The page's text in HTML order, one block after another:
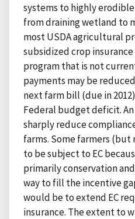
systems to highly
from draining wetland to
most USDA agricultural
subsidized crop
program that is not
payments may be
next farm bill (due in
Federal budget deficit.
sharply reduce
farms. Some farmers
to be subject to EC
primarily conservation
way to fill the incentive
would be to extend EC
insurance. The extent to